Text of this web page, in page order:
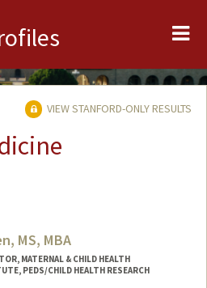
VIEW STANFORD-ONLY RESULTS
MS, MBA
MATERNAL & CHILD HEALTH
PEDS/CHILD HEALTH RESEARCH